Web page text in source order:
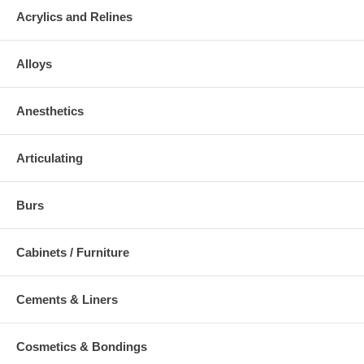
Acrylics and Relines
Alloys
Anesthetics
Articulating
Burs
Cabinets / Furniture
Cements & Liners
Cosmetics & Bondings